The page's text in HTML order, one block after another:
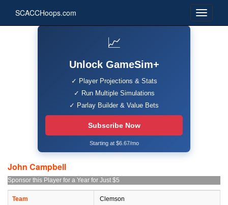
SCACCHoops.com
📈
Unlock GameSim+
✓ Player Projections & Stats
✓ Run Multiple Simulations
✓ Parlay Builder & Value Bets
Subscribe Now
Starting at $6.67/mo
John Campbell
Sponsor this Player for a Year for Just $5
Team Clemson